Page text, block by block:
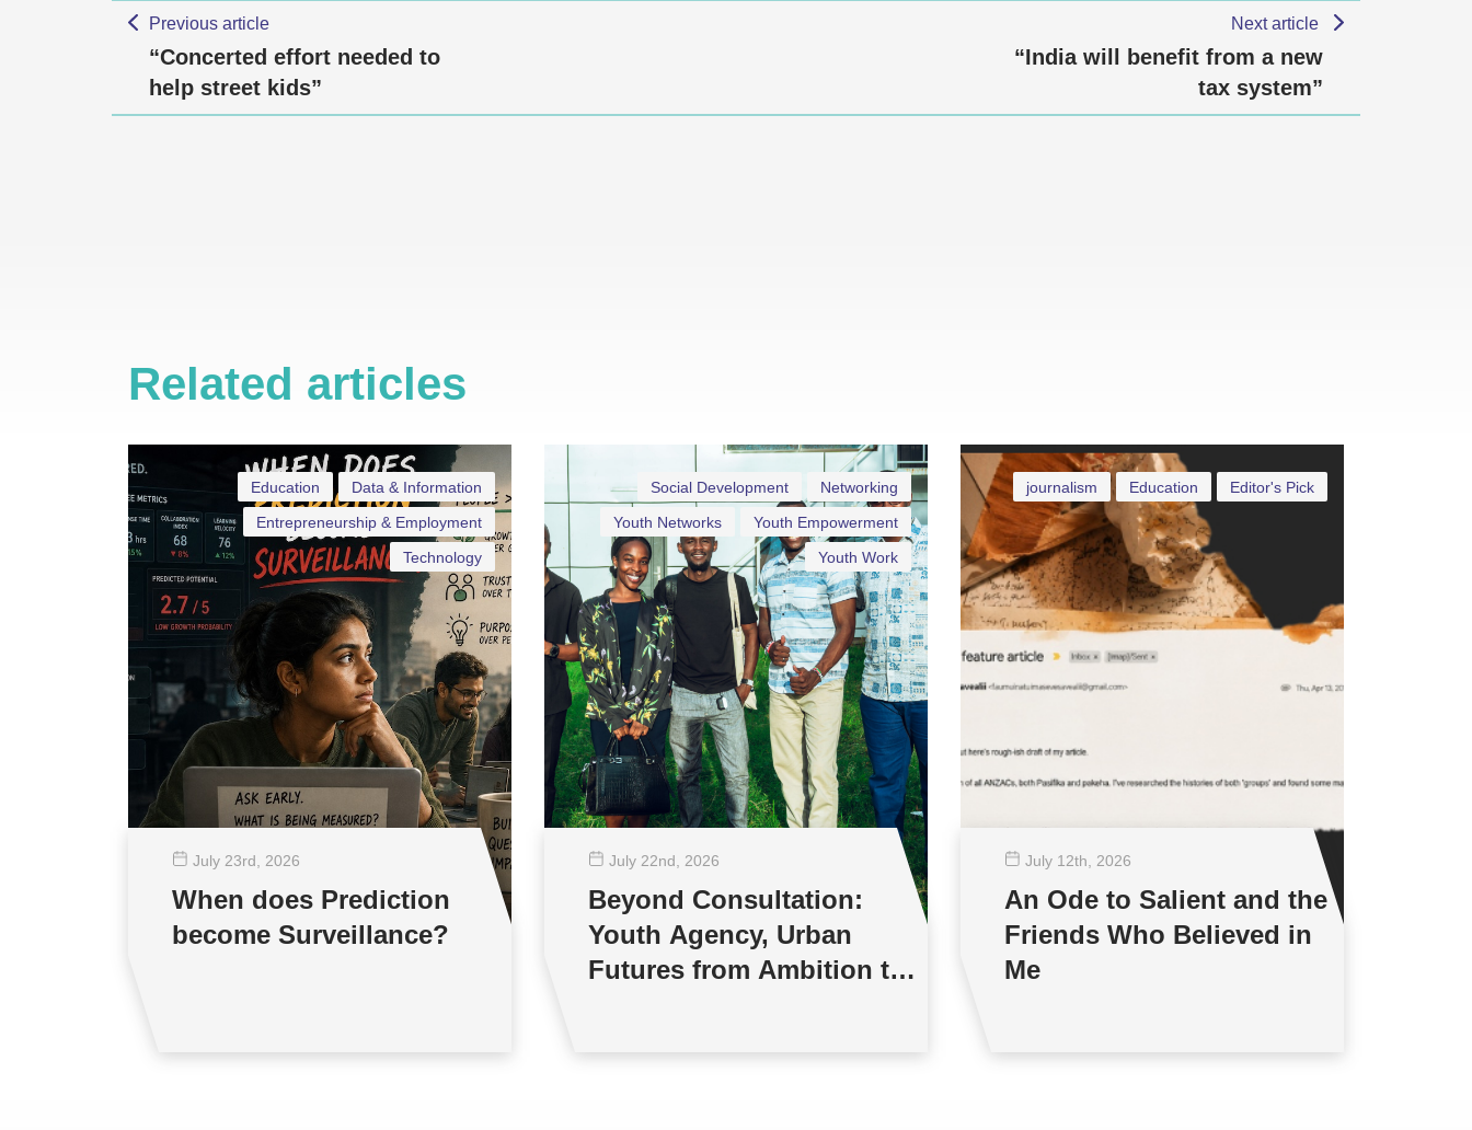
Previous article
“Concerted effort needed to
help street kids”
Next article
“India will benefit from a new
tax system”
Related articles
Data & Information
Education
Entrepreneurship & Employment
Technology
July 23rd , 2026
When does Prediction
become Surveillance?
Networking
Social Development
Youth Empowerment
Youth Networks
Youth Work
July 22nd , 2026
Beyond Consultation:
Youth Agency, Urban
Futures from Ambition to
Editor's Pick
Education
journalism
July 12th , 2026
An Ode to Salient and the
Friends Who Believed in
Me